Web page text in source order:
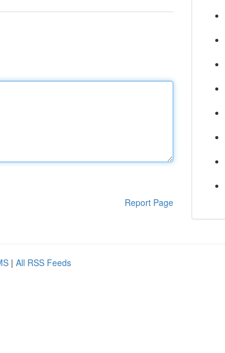
Report Page
| All RSS Feeds